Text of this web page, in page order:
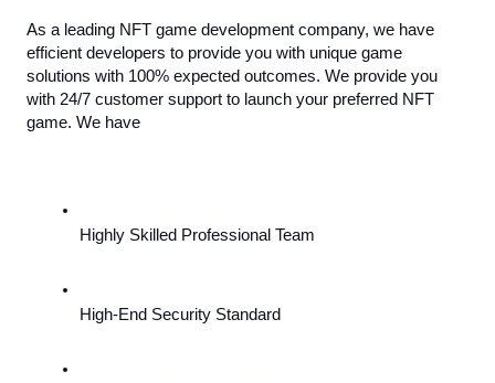
As a leading NFT game development company, we have
efficient developers to provide you with unique game
solutions with 100% expected outcomes. We provide you
with 24/7 customer support to launch your preferred NFT
game. We have
Highly Skilled Professional Team
High-End Security Standard